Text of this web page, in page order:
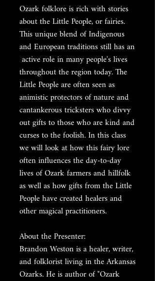
Ozark folklore is rich with stories
about the Little People, or fairies.
This unique blend of Indigenous
and European traditions still has an
active role in many people's lives
throughout the region today. The
Little People are often seen as
animistic protectors of nature and
cantankerous tricksters who divvy
out gifts to those who are kind and
curses to the foolish. In this class
we will look at how this fairy lore
often influences the day-to-day
lives of Ozark farmers and hillfolk
as well as how gifts from the Little
People have created healers and
other magical practitioners.
About the Presenter:
Brandon Weston is a healer, writer,
and folklorist living in the Arkansas
Ozarks. He is author of "Ozark